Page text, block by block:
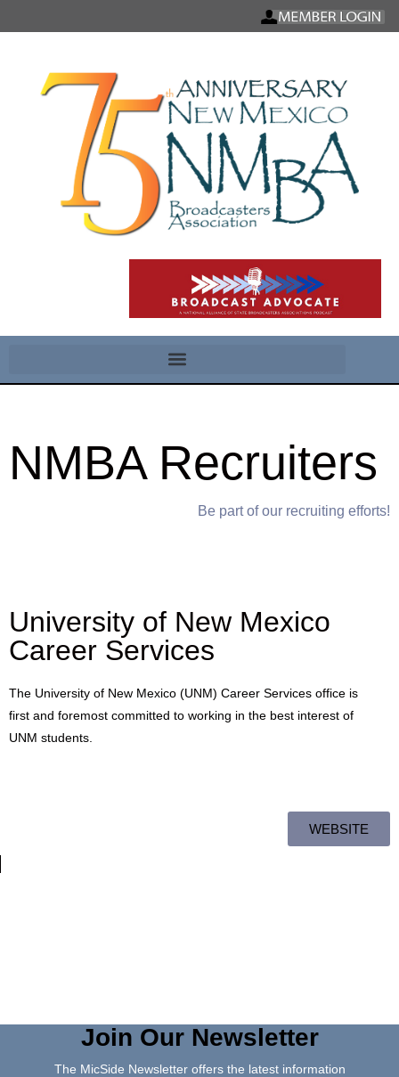
NMBA Recruiters
Be part of our recruiting efforts!
University of New Mexico
Career Services
The University of New Mexico (UNM) Career Services office is
first and foremost committed to working in the best interest of
UNM students.
WEBSITE
Join Our Newsletter
The MicSide Newsletter offers the latest information